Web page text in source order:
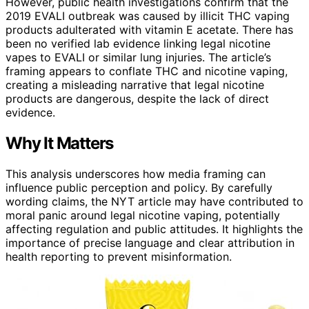
2019 EVALI outbreak was caused by illicit THC vaping
products adulterated with vitamin E acetate. There has
been no verified lab evidence linking legal nicotine
vapes to EVALI or similar lung injuries. The article’s
framing appears to conflate THC and nicotine vaping,
creating a misleading narrative that legal nicotine
products are dangerous, despite the lack of direct
evidence.
Why It Matters
This analysis underscores how media framing can
influence public perception and policy. By carefully
wording claims, the NYT article may have contributed to
moral panic around legal nicotine vaping, potentially
affecting regulation and public attitudes. It highlights the
importance of precise language and clear attribution in
health reporting to prevent misinformation.